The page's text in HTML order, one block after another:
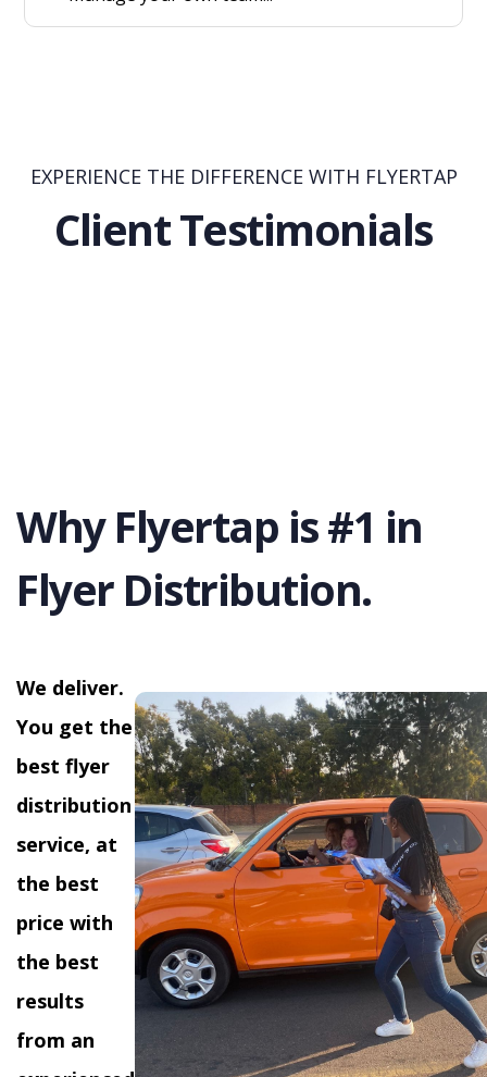
EXPERIENCE THE DIFFERENCE WITH FLYERTAP
Client Testimonials
Why Flyertap is #1 in
Flyer Distribution.
We deliver.
You get the
best flyer
distribution
service, at
the best
price with
the best
results
from an